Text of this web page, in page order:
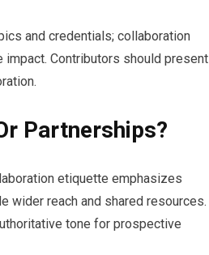
and credentials; collaboration
impact. Contributors should present
Partnerships?
etiquette emphasizes
wider reach and shared resources.
tone for prospective